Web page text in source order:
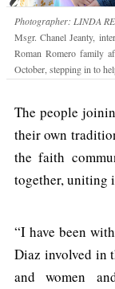
Photographer: LINDA
Msgr. Chanel Jeanty,
Roman Romero family
October, stepping in to
The people
their own
the faith
together, uniting
“I have been
Diaz involved in
and women